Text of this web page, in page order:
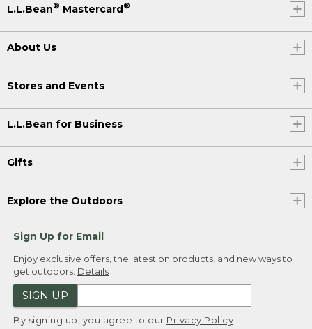
L.L.Bean® Mastercard®
About Us
Stores and Events
L.L.Bean for Business
Gifts
Explore the Outdoors
Sign Up for Email
Enjoy exclusive offers, the latest on products, and new ways to
get outdoors. Details
SIGN UP
By signing up, you agree to our Privacy Policy